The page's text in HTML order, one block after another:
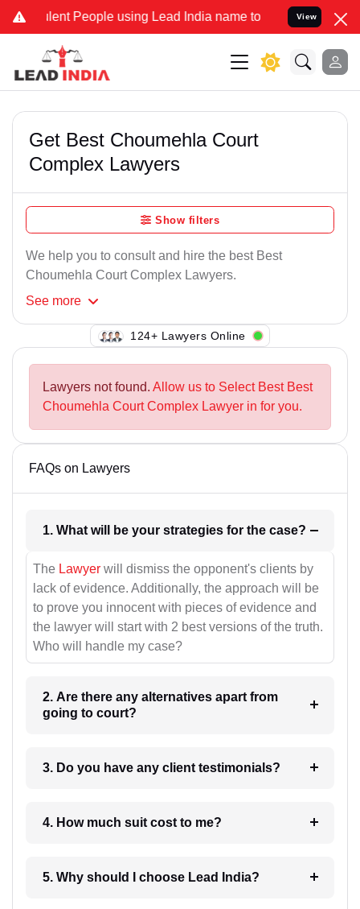
People using Lead India name to Resolve your Legal
View
Get Best Choumehla Court
Complex Lawyers
Show filters
We help you to consult and hire the best Best
Choumehla Court Complex Lawyers.
See more
137+ Lawyers Online
Lawyers not found. Allow us to Select Best Best
Choumehla Court Complex Lawyer in for you.
FAQs on Lawyers
1. What will be your strategies for the case?
The Lawyer will dismiss the opponent's clients by
lack of evidence. Additionally, the approach will be
to prove you innocent with pieces of evidence and
the lawyer will start with 2 best versions of the truth.
Who will handle my case?
2. Are there any alternatives apart from
going to court?
3. Do you have any client testimonials?
4. How much suit cost to me?
5. Why should I choose Lead India?